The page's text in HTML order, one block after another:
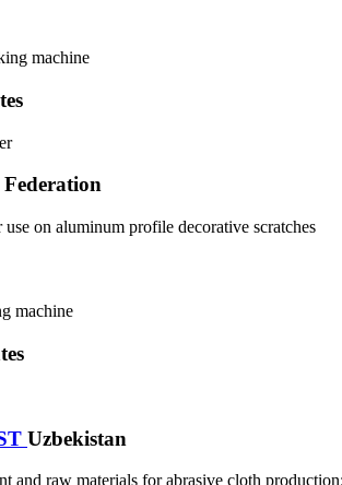
machine
Federation
on aluminum profile decorative scratches
machine
Uzbekistan
and raw materials for abrasive cloth